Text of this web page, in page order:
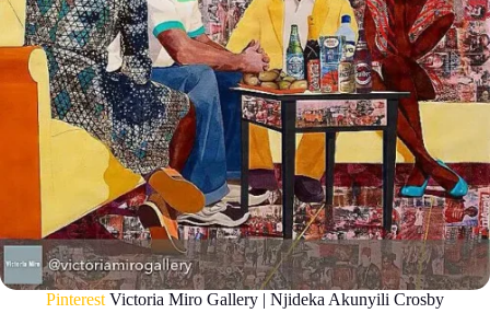
Pinterest Victoria Miro Gallery | Njideka Akunyili Crosby